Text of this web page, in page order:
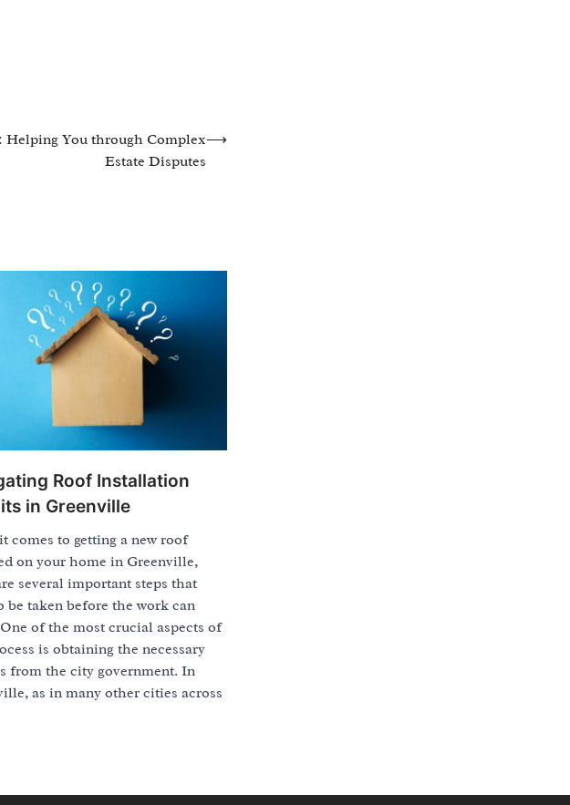
Helping You through Complex
Estate Disputes
⟶
Roof Installation
in Greenville
comes to getting a new roof
on your home in Greenville,
several important steps that
be taken before the work can
of the most crucial aspects of
is obtaining the necessary
from the city government. In
as in many other cities across